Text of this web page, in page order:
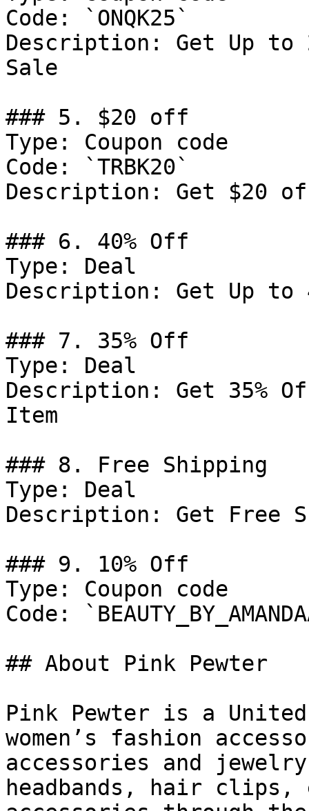
Code: `ONQK25`
Description: Get Up to
Sale
### 5. $20 off
Type: Coupon code
Code: `TRBK20`
Description: Get $20
### 6. 40% Off
Type: Deal
Description: Get Up to
### 7. 35% Off
Type: Deal
Description: Get 35%
Item
### 8. Free Shipping
Type: Deal
Description: Get Free
### 9. 10% Off
Type: Coupon code
Code:
## About Pink Pewter
Pink Pewter is a
women’s fashion
accessories and
headbands, hair